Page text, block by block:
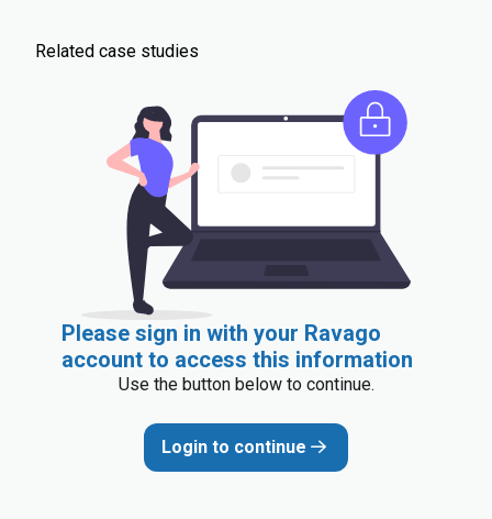
Related case studies
Please sign in with your Ravago
account to access this information
Use the button below to continue.
Login to continue